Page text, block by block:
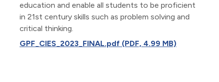
education and enable all students to be proficient
in 21st century skills such as problem solving and
critical thinking.
GPF_CIES_2023_FINAL.pdf (PDF, 4.99 MB)